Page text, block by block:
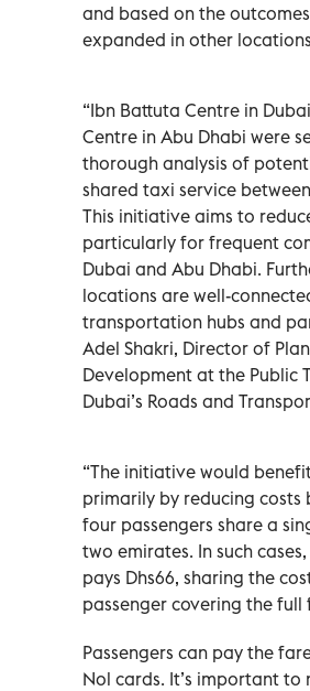
and based on the
expanded in other
“Ibn Battuta Centre in
Centre in Abu Dhabi were
thorough analysis of
shared taxi service
This initiative aims to
particularly for frequent
Dubai and Abu Dhabi.
locations are well-
transportation hubs and
Adel Shakri, Director of
Development at the Public
Dubai’s Roads and
“The initiative would
primarily by reducing costs
four passengers share a
two emirates. In such
pays Dhs66, sharing the
passenger covering the full
Passengers can pay the
Nol cards. It’s important